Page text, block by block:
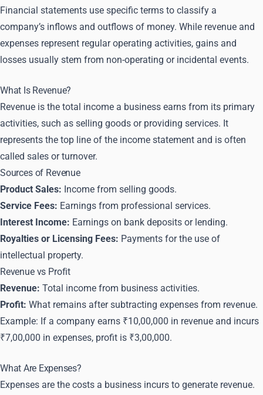
Financial statements use specific terms to classify a
company’s inflows and outflows of money. While revenue and
expenses represent regular operating activities, gains and
losses usually stem from non-operating or incidental events.
What Is Revenue?
Revenue is the total income a business earns from its primary
activities, such as selling goods or providing services. It
represents the top line of the income statement and is often
called sales or turnover.
Sources of Revenue
Product Sales: Income from selling goods.
Service Fees: Earnings from professional services.
Interest Income: Earnings on bank deposits or lending.
Royalties or Licensing Fees: Payments for the use of
intellectual property.
Revenue vs Profit
Revenue: Total income from business activities.
Profit: What remains after subtracting expenses from revenue.
Example: If a company earns ₹10,00,000 in revenue and incurs
₹7,00,000 in expenses, profit is ₹3,00,000.
What Are Expenses?
Expenses are the costs a business incurs to generate revenue.